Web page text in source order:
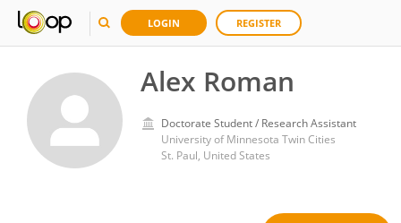
LOGIN REGISTER
Alex Roman
Doctorate Student / Research Assistant
University of Minnesota Twin Cities
St. Paul, United States